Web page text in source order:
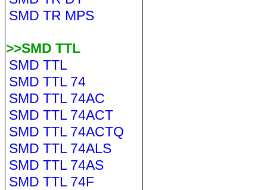
SMD TR MPS
>>SMD TTL
SMD TTL
SMD TTL 74
SMD TTL 74AC
SMD TTL 74ACT
SMD TTL 74ACTQ
SMD TTL 74ALS
SMD TTL 74AS
SMD TTL 74F